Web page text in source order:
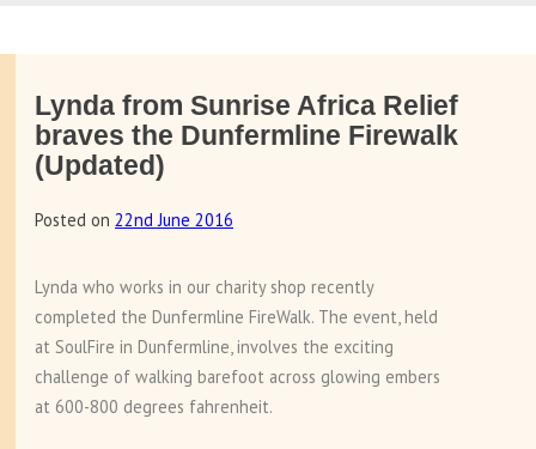
Lynda from Sunrise Africa Relief
braves the Dunfermline Firewalk
(Updated)
Posted on 22nd June 2016
Lynda who works in our charity shop recently
completed the Dunfermline FireWalk. The event, held
at SoulFire in Dunfermline, involves the exciting
challenge of walking barefoot across glowing embers
at 600-800 degrees fahrenheit.